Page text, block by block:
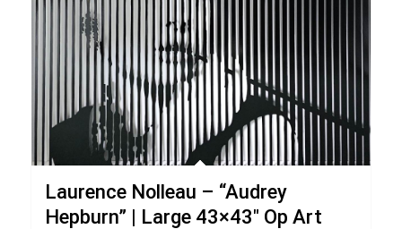
Laurence Nolleau – “Audrey
Hepburn” | Large 43×43″ Op Art